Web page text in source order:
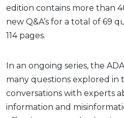
edition contains more than
new Q&A’s for a total of 69
114 pages.
In an ongoing series, the
many questions explored
conversations with experts
information and